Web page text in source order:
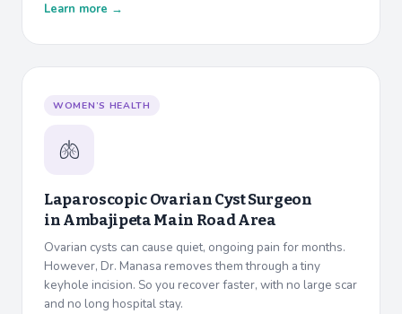
Learn more →
WOMEN’S HEALTH
🫁
Laparoscopic Ovarian Cyst Surgeon
inAmbajipeta Main Road Area
Ovarian cysts can cause quiet, ongoing pain for months.
However, Dr. Manasa removes them through a tiny
keyhole incision. So you recover faster, with no large scar
and no long hospital stay.